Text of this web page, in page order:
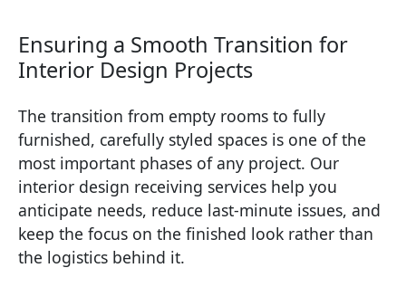
Ensuring a Smooth Transition for
Interior Design Projects
The transition from empty rooms to fully
furnished, carefully styled spaces is one of the
most important phases of any project. Our
interior design receiving services help you
anticipate needs, reduce last‑minute issues, and
keep the focus on the finished look rather than
the logistics behind it.